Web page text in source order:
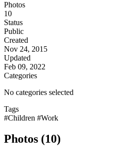
Photos
10
Status
Public
Created
Nov 24, 2015
Updated
Feb 09, 2022
Categories
No categories selected
Tags
#Children #Work
Photos (10)